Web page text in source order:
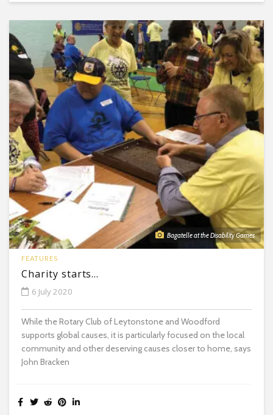
Bagatelle at the Disability Games
FEATURES
Charity starts…
6 July 2020
While the Rotary Club of Leytonstone and Woodford
supports global causes, it is particularly focused on the local
community and other deserving causes closer to home, says
John Bracken